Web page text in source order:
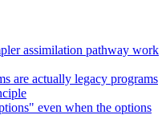
assimilation pathway work
are actually legacy programs
even when the options